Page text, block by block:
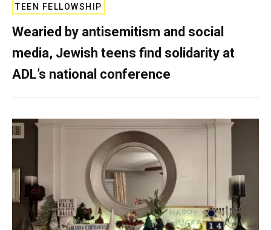
TEEN FELLOWSHIP
Wearied by antisemitism and social
media, Jewish teens find solidarity at
ADL’s national conference